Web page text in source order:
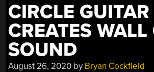
CIRCLE GUITAR
CREATES WALL
SOUND
August 26, 2020 by Bryan Cockfield